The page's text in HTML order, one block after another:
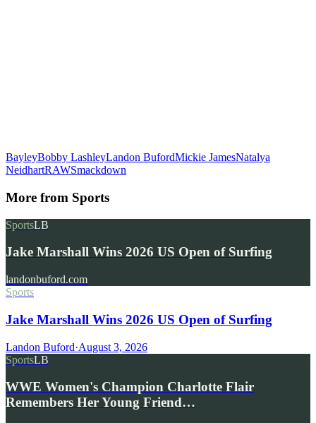
BayleyBobby LashleyLandon BufordMickie JamesNatalya
NeidhartRAWSmackdown
More from Sports
SportsLB
Jake Marshall Wins 2026 US Open of Surfing
landonbuford.com
Sports
Jake Marshall Wins 2026 US Open of Surfing
Landon Buford·August 3, 2026
SportsLB
WWE Women's Champion Charlotte Flair
Remembers Her Young Friend…